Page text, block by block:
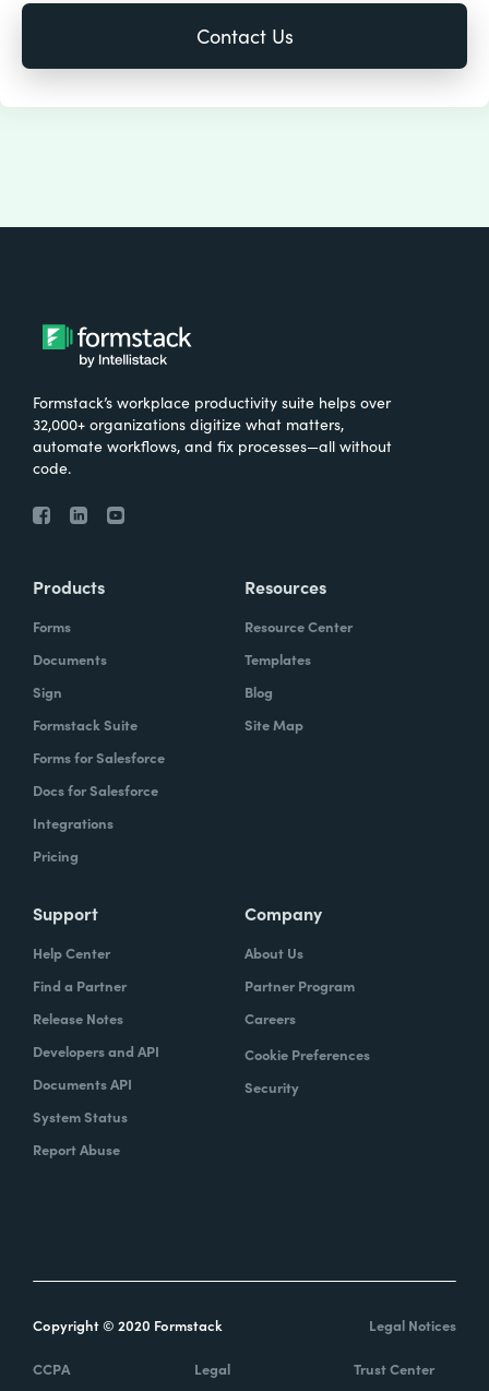
Formstack’s workplace productivity suite helps over
32,000+ organizations digitize what matters,
automate workflows, and fix processes—all without
code.
Products
Forms
Documents
Sign
Formstack Suite
Forms for Salesforce
Docs for Salesforce
Integrations
Pricing
Resources
Resource Center
Templates
Blog
Site Map
Support
Help Center
Find a Partner
Release Notes
Developers and API
Documents API
System Status
Report Abuse
Company
About Us
Partner Program
Careers
Cookie Preferences
Security
Copyright © 2020 Formstack Legal Notices
CCPA Legal Trust Center